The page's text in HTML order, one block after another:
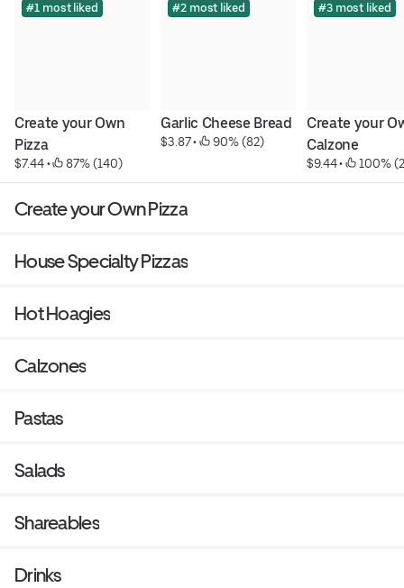
#1 most liked
Create your Own
Pizza
$7.44 • 87% (140)
#2 most liked
Garlic Cheese Bread
$3.87 • 90% (82)
#3 most liked
Create your
Calzone
$9.44 • 100%
Create your Own Pizza
House Specialty Pizzas
Hot Hoagies
Calzones
Pastas
Salads
Shareables
Drinks